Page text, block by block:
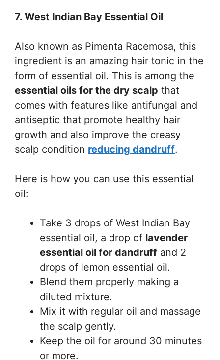
7. West Indian Bay Essential Oil
Also known as Pimenta Racemosa, this
ingredient is an amazing hair tonic in the
form of essential oil. This is among the
essential oils for the dry scalp that
comes with features like antifungal and
antiseptic that promote healthy hair
growth and also improve the creasy
scalp condition reducing dandruff.
Here is how you can use this essential
oil:
Take 3 drops of West Indian Bay
essential oil, a drop of lavender
essential oil for dandruff and 2
drops of lemon essential oil.
Blend them properly making a
diluted mixture.
Mix it with regular oil and massage
the scalp gently.
Keep the oil for around 30 minutes
or more.